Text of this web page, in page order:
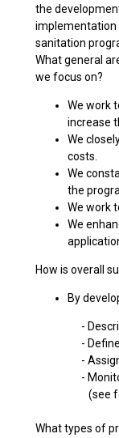
the
implementation
sanitation
What general
we focus on?
We work
increase
We
costs.
We
the
We work
We
How is overall
By
-
- Defines
- Assigns
- Monitors
(see
What types of